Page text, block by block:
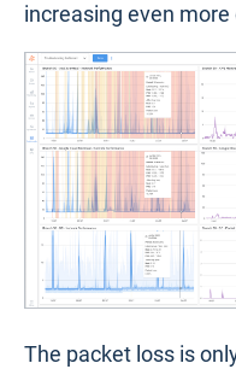
increasing even
The packet loss is